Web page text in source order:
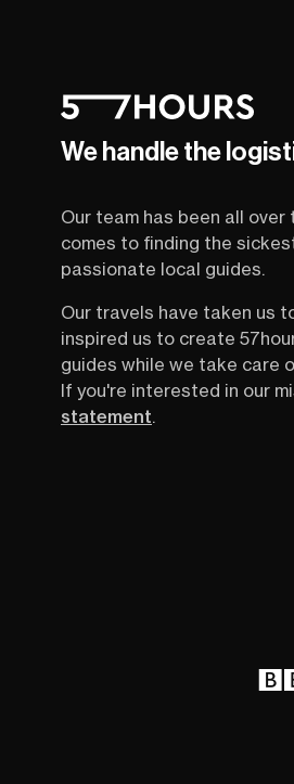
We handle the
Our team has been all over
comes to finding the
passionate local guides.
Our travels have taken us
inspired us to create
guides while we take care
If you're interested in our
statement.